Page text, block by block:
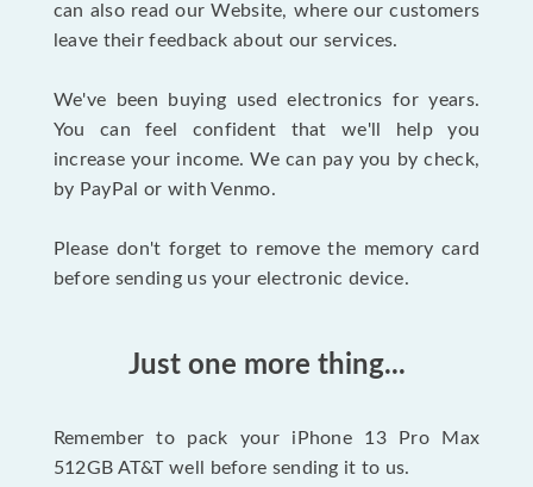
can also read our Website, where our customers
leave their feedback about our services.
We've been buying used electronics for years.
You can feel confident that we'll help you
increase your income. We can pay you by check,
by PayPal or with Venmo.
Please don't forget to remove the memory card
before sending us your electronic device.
Just one more thing...
Remember to pack your iPhone 13 Pro Max
512GB AT&T well before sending it to us.